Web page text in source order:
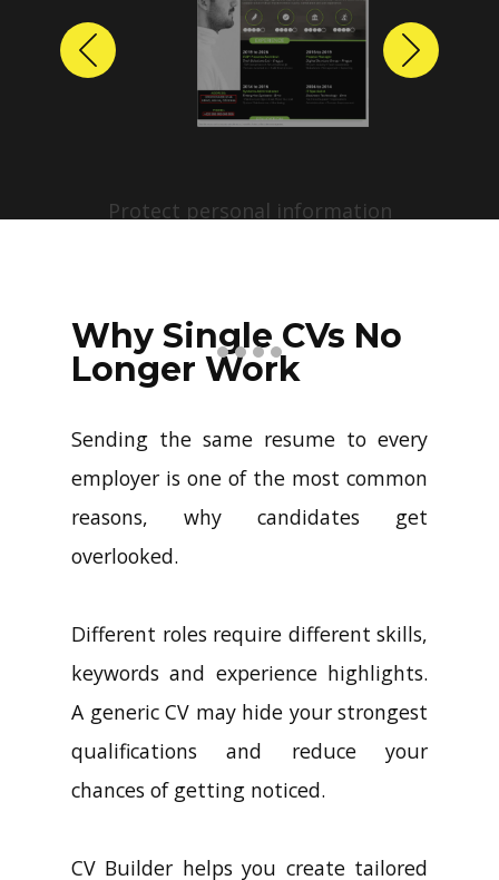
Protect personal information
profiles with just a few clicks.
Previous Next
Why Single CVs No
Longer Work
Sending the same resume to every
employer is one of the most common
reasons, why candidates get
overlooked.
Different roles require different skills,
keywords and experience highlights.
A generic CV may hide your strongest
qualifications and reduce your
chances of getting noticed.
CV Builder helps you create tailored